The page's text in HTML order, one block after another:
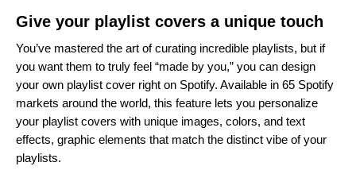
Give your playlist covers a unique touch
You’ve mastered the art of curating incredible playlists, but if
you want them to truly feel “made by you,” you can design
your own playlist cover right on Spotify. Available in 65 Spotify
markets around the world, this feature lets you personalize
your playlist covers with unique images, colors, and text
effects, graphic elements that match the distinct vibe of your
playlists.